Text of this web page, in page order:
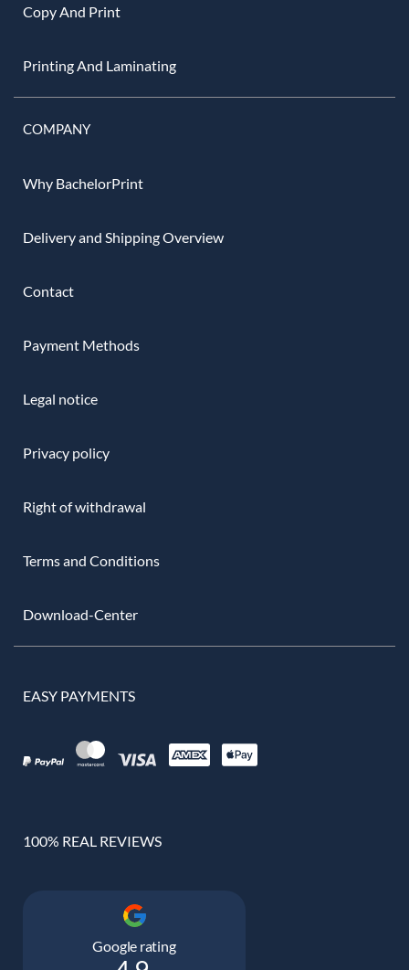
Copy And Print
Printing And Laminating
COMPANY
Why BachelorPrint
Delivery and Shipping Overview
Contact
Payment Methods
Legal notice
Privacy policy
Right of withdrawal
Terms and Conditions
Download-Center
EASY PAYMENTS
100% REAL REVIEWS
Google rating